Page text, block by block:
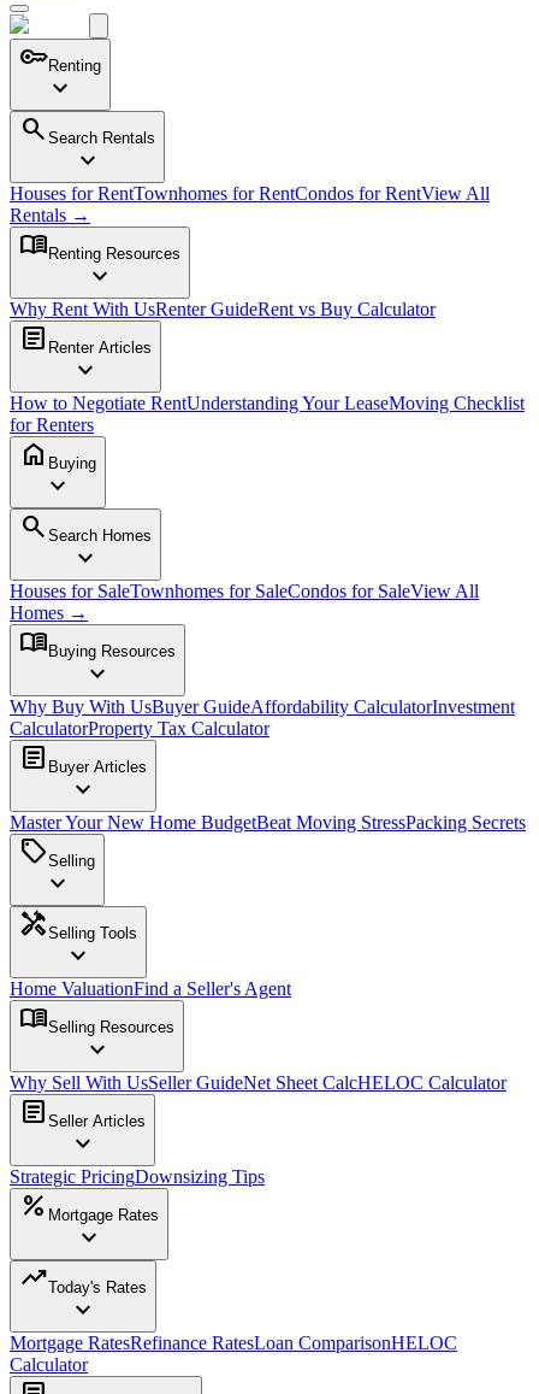
keyRenting
expand_more
search Search Rentals
expand_more
Houses for RentTownhomes for RentCondos for RentView All
Rentals →
menu_book Renting Resources
expand_more
Why Rent With UsRenter GuideRent vs Buy Calculator
article Renter Articles
expand_more
How to Negotiate RentUnderstanding Your LeaseMoving Checklist
for Renters
home Buying
expand_more
search Search Homes
expand_more
Houses for SaleTownhomes for SaleCondos for SaleView All
Homes →
menu_book Buying Resources
expand_more
Why Buy With UsBuyer GuideAffordability CalculatorInvestment
CalculatorProperty Tax Calculator
article Buyer Articles
expand_more
Master Your New Home BudgetBeat Moving StressPacking Secrets
sellSelling
expand_more
handymanSelling Tools
expand_more
Home ValuationFind a Seller's Agent
menu_bookSelling Resources
expand_more
Why Sell With UsSeller GuideNet Sheet CalcHELOC Calculator
article Seller Articles
expand_more
Strategic PricingDownsizing Tips
percent Mortgage Rates
expand_more
trending_upToday's Rates
expand_more
Mortgage RatesRefinance RatesLoan ComparisonHELOC
Calculator